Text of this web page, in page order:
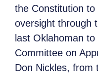
the Constitution
oversight through
last Oklahoman
Committee on
Don Nickles, from